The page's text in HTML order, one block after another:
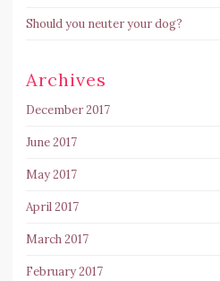
Should you neuter your dog?
Archives
December 2017
June 2017
May 2017
April 2017
March 2017
February 2017